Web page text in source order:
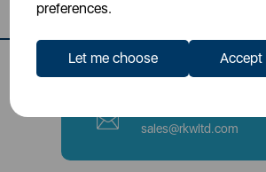
preferences.
Let me choose Accept
sales@rkwltd.com